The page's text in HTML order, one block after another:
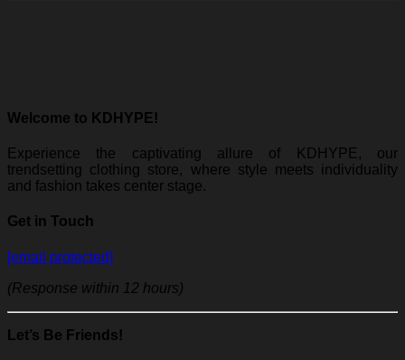
Welcome to KDHYPE!
Experience the captivating allure of KDHYPE, our
trendsetting clothing store, where style meets individuality
and fashion takes center stage.
Get in Touch
[email protected]
(Response within 12 hours)
Let’s Be Friends!